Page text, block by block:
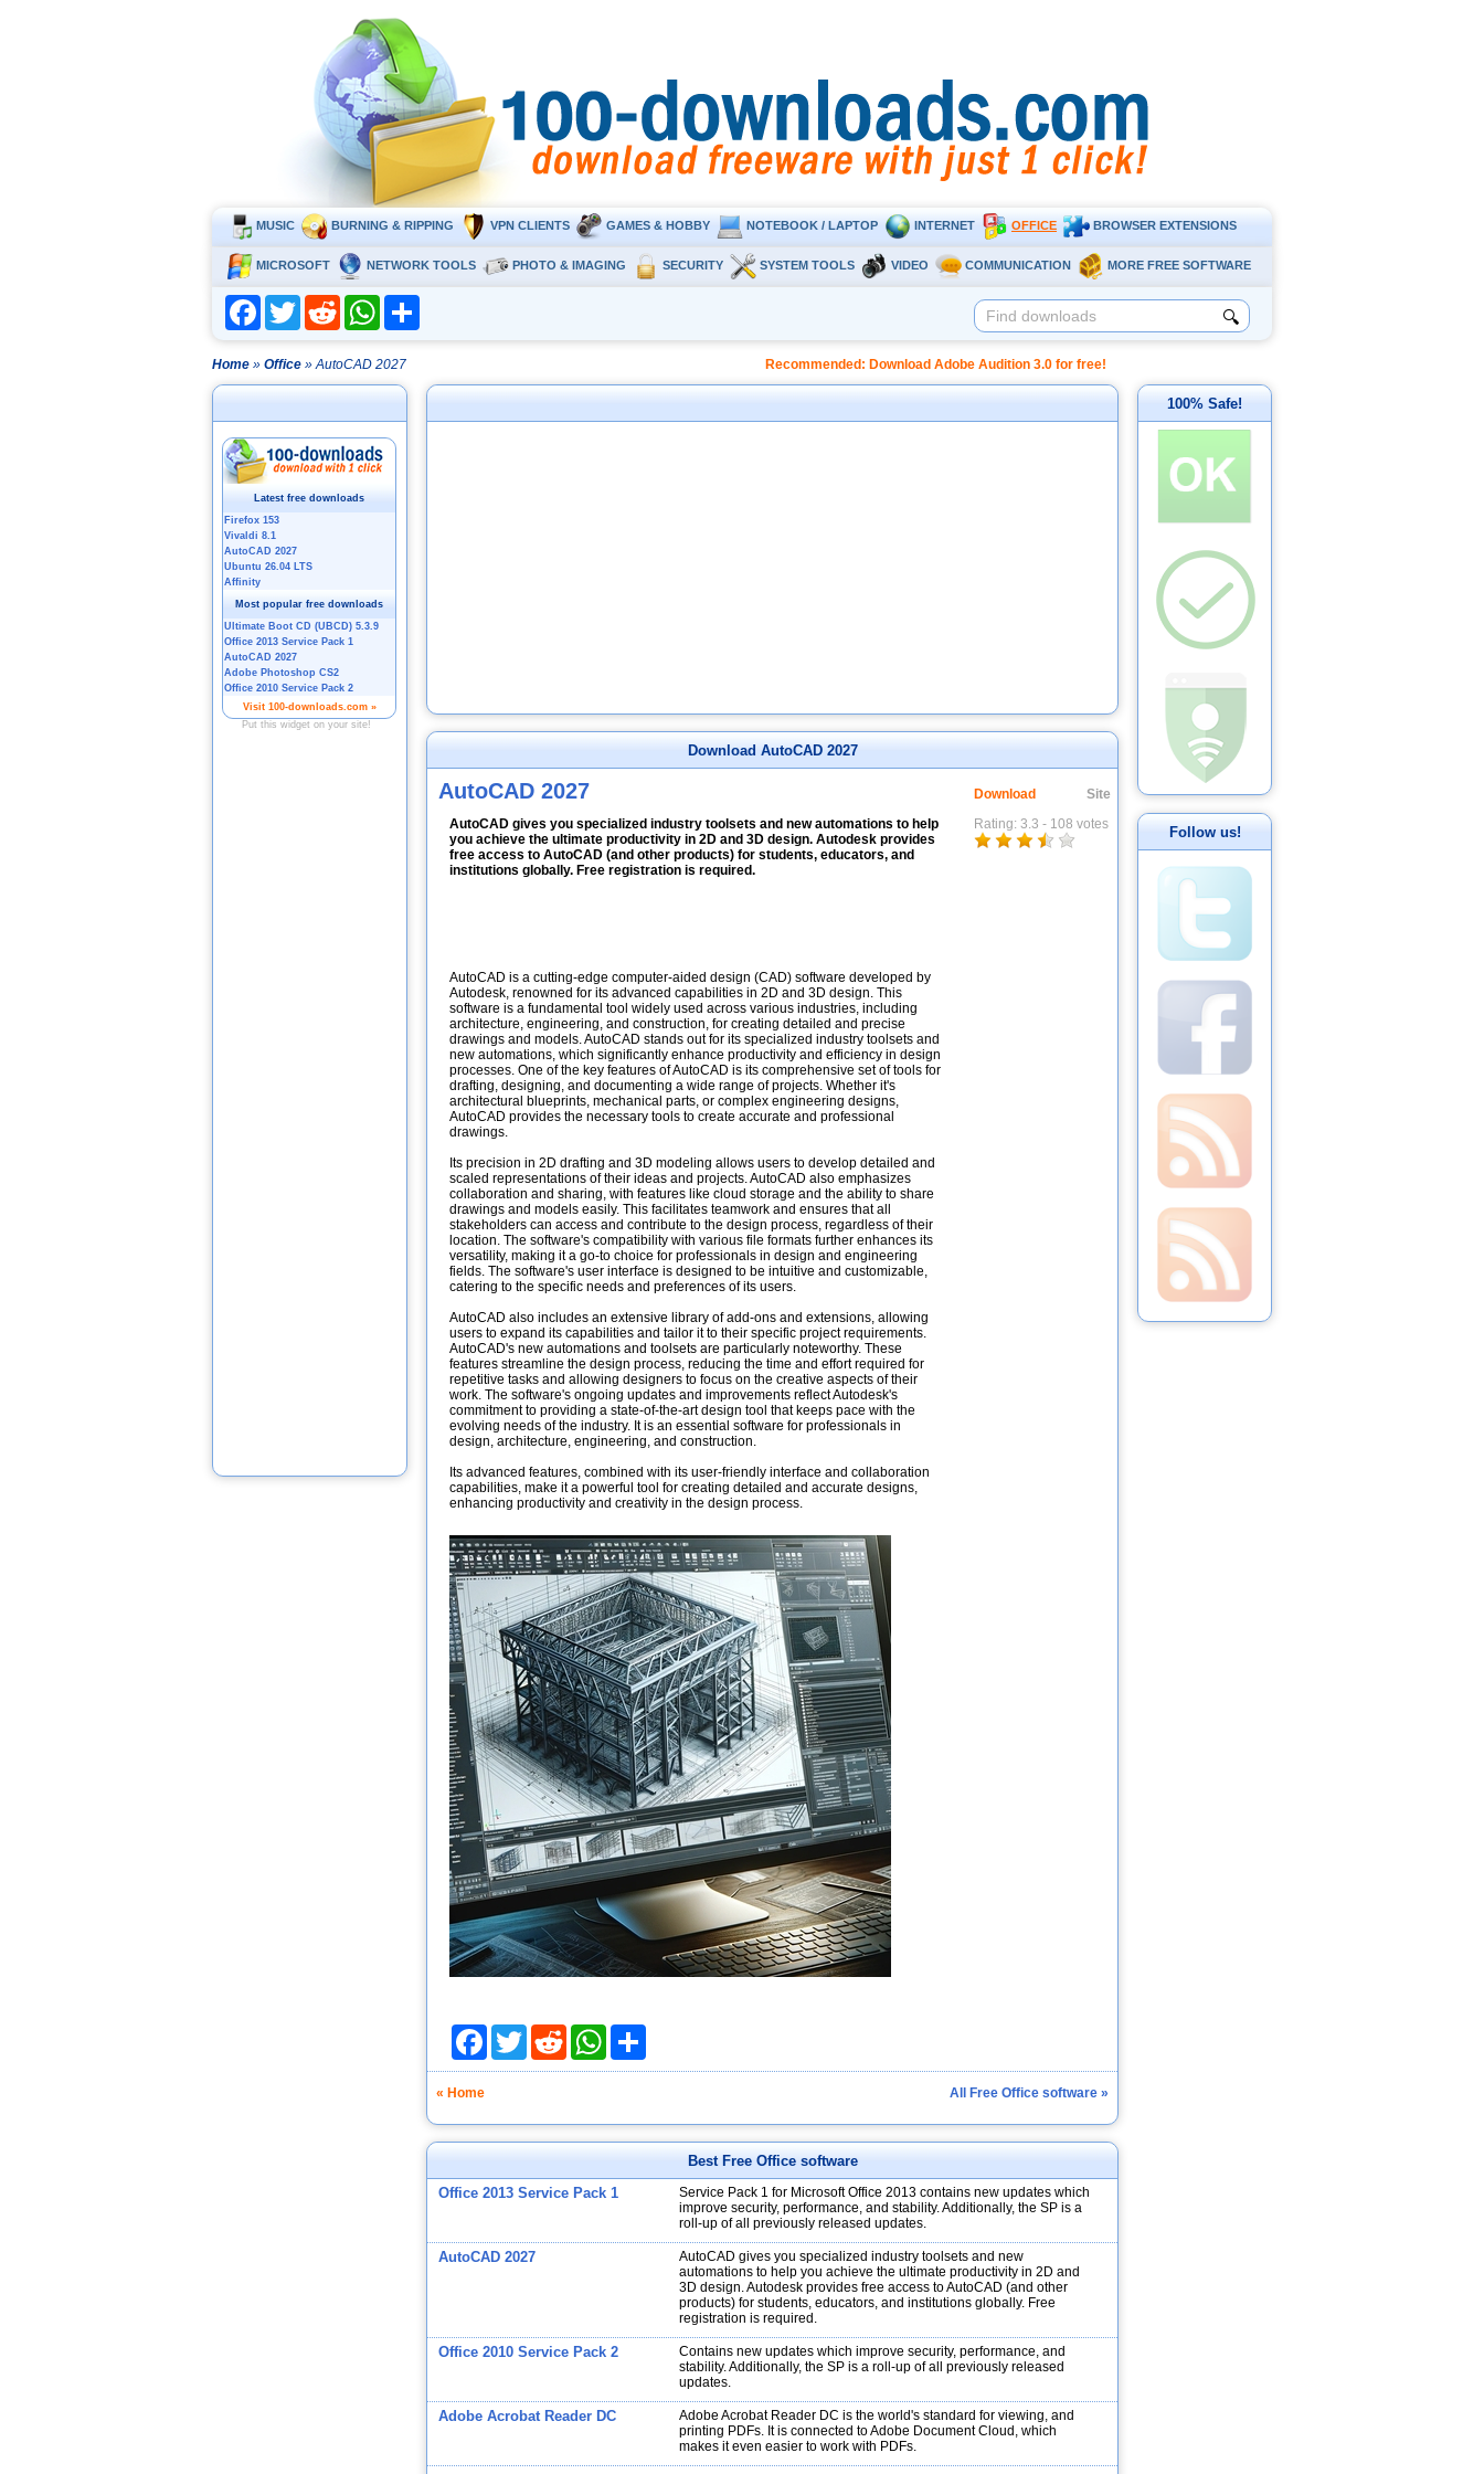
MUSIC BURNING & RIPPING VPN CLIENTS GAMES & HOBBY NOTEBOOK / LAPTOP INTERNET OFFICE BROWSER EXTENSIONS
MICROSOFT NETWORK TOOLS PHOTO & IMAGING SECURITY SYSTEM TOOLS VIDEO COMMUNICATION MORE FREE SOFTWARE
FacebookTwitter Reddit WhatsApp
🔍
Home » Office » AutoCAD 2027 Recommended: Download Adobe Audition 3.0 for free!
Download AutoCAD 2027
AutoCAD 2027 Download
Site
AutoCAD gives you specialized industry toolsets and new automations to help
you achieve the ultimate productivity in 2D and 3D design. Autodesk provides
free access to AutoCAD (and other products) for students, educators, and
institutions globally. Free registration is required.
Rating: 3.3 - 108 votes
AutoCAD is a cutting-edge computer-aided design (CAD) software developed by
Autodesk, renowned for its advanced capabilities in 2D and 3D design. This
software is a fundamental tool widely used across various industries, including
architecture, engineering, and construction, for creating detailed and precise
drawings and models. AutoCAD stands out for its specialized industry toolsets and
new automations, which significantly enhance productivity and efficiency in design
processes. One of the key features of AutoCAD is its comprehensive set of tools for
drafting, designing, and documenting a wide range of projects. Whether it's
architectural blueprints, mechanical parts, or complex engineering designs,
AutoCAD provides the necessary tools to create accurate and professional
drawings.
Its precision in 2D drafting and 3D modeling allows users to develop detailed and
scaled representations of their ideas and projects. AutoCAD also emphasizes
collaboration and sharing, with features like cloud storage and the ability to share
drawings and models easily. This facilitates teamwork and ensures that all
stakeholders can access and contribute to the design process, regardless of their
location. The software's compatibility with various file formats further enhances its
versatility, making it a go-to choice for professionals in design and engineering
fields. The software's user interface is designed to be intuitive and customizable,
catering to the specific needs and preferences of its users.
AutoCAD also includes an extensive library of add-ons and extensions, allowing
users to expand its capabilities and tailor it to their specific project requirements.
AutoCAD's new automations and toolsets are particularly noteworthy. These
features streamline the design process, reducing the time and effort required for
repetitive tasks and allowing designers to focus on the creative aspects of their
work. The software's ongoing updates and improvements reflect Autodesk's
commitment to providing a state-of-the-art design tool that keeps pace with the
evolving needs of the industry. It is an essential software for professionals in
design, architecture, engineering, and construction.
Its advanced features, combined with its user-friendly interface and collaboration
capabilities, make it a powerful tool for creating detailed and accurate designs,
enhancing productivity and creativity in the design process.
FacebookTwitter Reddit WhatsApp
« Home All Free Office software »
Best Free Office software
Office 2013 Service Pack 1
Service Pack 1 for Microsoft Office 2013 contains new updates which
improve security, performance, and stability. Additionally, the SP is a
roll-up of all previously released updates.
AutoCAD 2027
AutoCAD gives you specialized industry toolsets and new
automations to help you achieve the ultimate productivity in 2D and
3D design. Autodesk provides free access to AutoCAD (and other
products) for students, educators, and institutions globally. Free
registration is required.
Office 2010 Service Pack 2
Contains new updates which improve security, performance, and
stability. Additionally, the SP is a roll-up of all previously released
updates.
Adobe Acrobat Reader DC
Adobe Acrobat Reader DC is the world's standard for viewing, and
printing PDFs. It is connected to Adobe Document Cloud, which
makes it even easier to work with PDFs.
100% Safe!
Follow us!